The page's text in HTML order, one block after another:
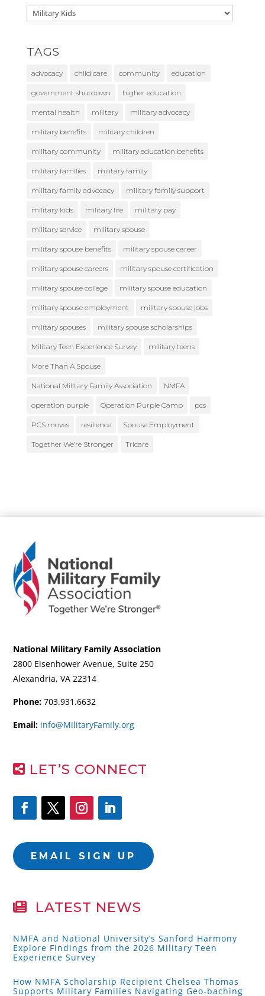
TAGS
advocacy child care community education
government shutdown higher education
mental health military military advocacy
military benefits military children
military community military education benefits
military families military family
military family advocacy military family support
military kids military life military pay
military service military spouse
military spouse benefits military spouse career
military spouse careers military spouse certification
military spouse college military spouse education
military spouse employment military spouse jobs
military spouses military spouse scholarships
Military Teen Experience Survey military teens
More Than A Spouse
National Military Family Association NMFA
operation purple Operation Purple Camp pcs
PCS moves resilience Spouse Employment
Together We’re Stronger Tricare
National Military Family Association
2800 Eisenhower Avenue, Suite 250
Alexandria, VA 22314
Phone: 703.931.6632
Email: info@MilitaryFamily.org
LET’S CONNECT
EMAIL SIGN UP
LATEST NEWS
NMFA and National University’s Sanford Harmony
Explore Findings from the 2026 Military Teen
Experience Survey
How NMFA Scholarship Recipient Chelsea Thomas
Supports Military Families Navigating Geo-baching